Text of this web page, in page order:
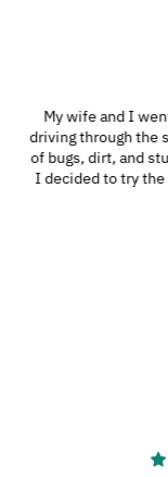
My wife and I
driving through the
of bugs, dirt, and
I decided to try
you’d really like